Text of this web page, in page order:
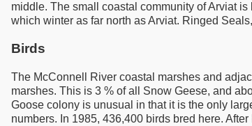
middle. The small coastal community of Arviat
which winter as far north as Arviat. Ringed
Birds
The McConnell River coastal marshes and
marshes. This is 3 % of all Snow Geese, and
Goose colony is unusual in that it is the only
numbers. In 1985, 436,400 birds bred here.